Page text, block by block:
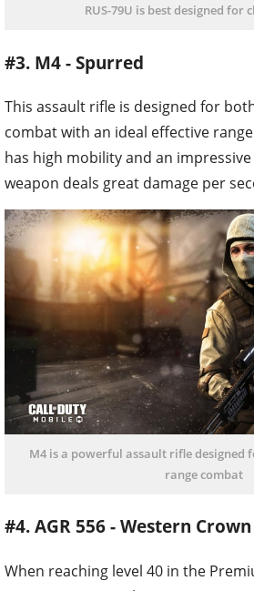
RUS-79U is best designed for
#3. M4 - Spurred
This assault rifle is designed for
combat with an ideal effective
has high mobility and an
weapon deals great damage per
M4 is a powerful assault rifle designed
range combat
#4. AGR 556 - Western Crown
When reaching level 40 in the